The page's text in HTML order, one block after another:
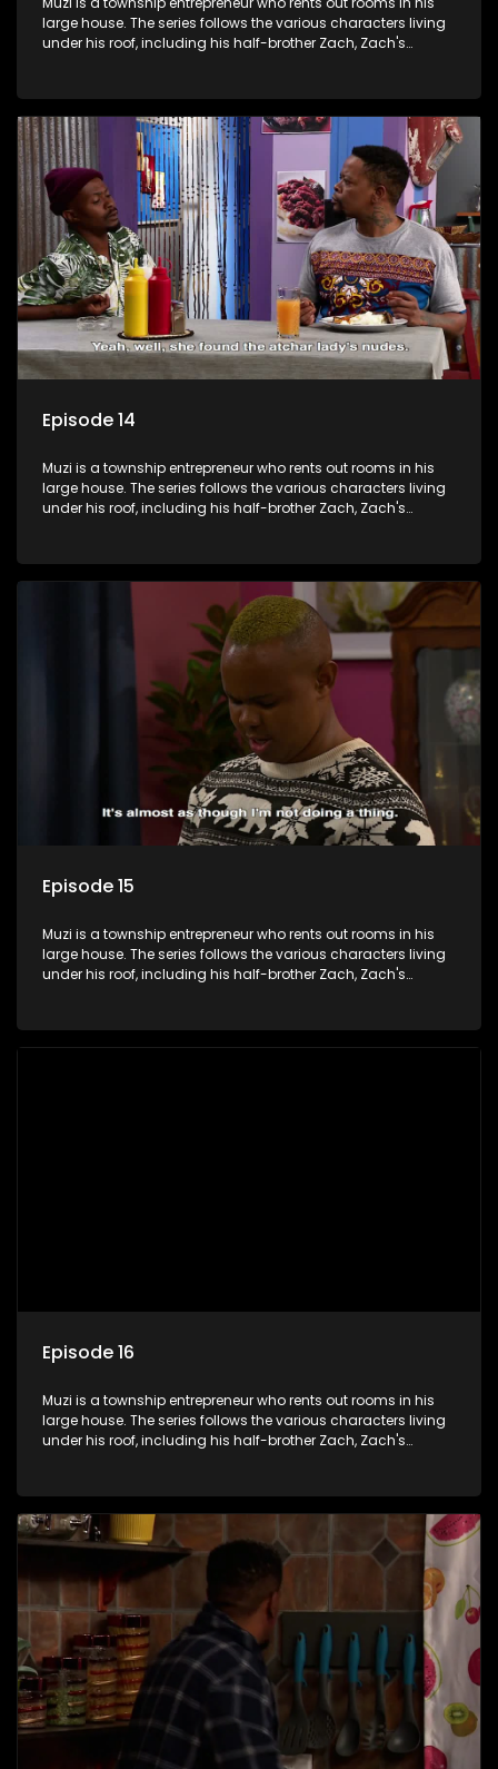
large house. The series follows the various characters living
under his roof, including his half-brother Zach, Zach's
revolving door for classic township characters who come
and go for a whole host of reasons and together they all
form a far from ordinary family.
Episode 14
Muzi is a township entrepreneur who rents out rooms in his
large house. The series follows the various characters living
under his roof, including his half-brother Zach, Zach's
revolving door for classic township characters who come
and go for a whole host of reasons and together they all
form a far from ordinary family.
Episode 15
Muzi is a township entrepreneur who rents out rooms in his
large house. The series follows the various characters living
under his roof, including his half-brother Zach, Zach's
revolving door for classic township characters who come
and go for a whole host of reasons and together they all
Episode 16
Muzi is a township entrepreneur who rents out rooms in his
large house. The series follows the various characters living
under his roof, including his half-brother Zach, Zach's
revolving door for classic township characters who come
and go for a whole host of reasons and together they all
form a far from ordinary family.